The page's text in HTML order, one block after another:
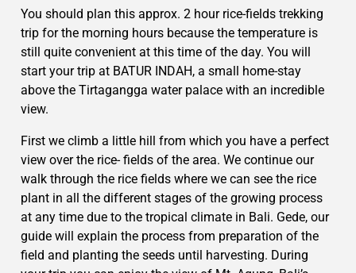
You should plan this approx. 2 hour rice-fields trekking
trip for the morning hours because the temperature is
still quite convenient at this time of the day. You will
start your trip at BATUR INDAH, a small home-stay
above the Tirtagangga water palace with an incredible
view.
First we climb a little hill from which you have a perfect
view over the rice- fields of the area. We continue our
walk through the rice fields where we can see the rice
plant in all the different stages of the growing process
at any time due to the tropical climate in Bali. Gede, our
guide will explain the process from preparation of the
field and planting the seeds until harvesting. During